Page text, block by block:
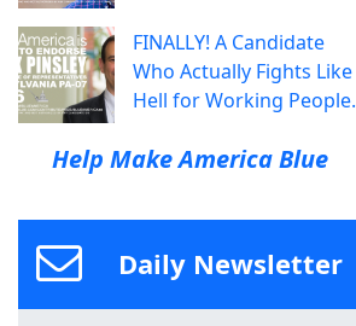
FINALLY! A Candidate
Who Actually Fights Like
Hell for Working People.
Help Make America Blue
Daily Newsletter